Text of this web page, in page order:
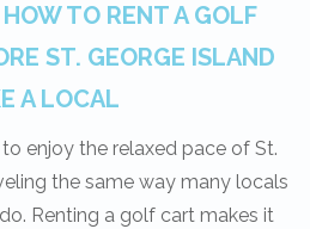
TO RENT A GOLF
ST. GEORGE ISLAND
A LOCAL
enjoy the relaxed pace of St.
the same way many locals
Renting a golf cart makes it